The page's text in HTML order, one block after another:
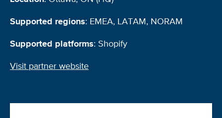
Supported regions: EMEA, LATAM, NORAM
Supported platforms: Shopify
Visit partner website